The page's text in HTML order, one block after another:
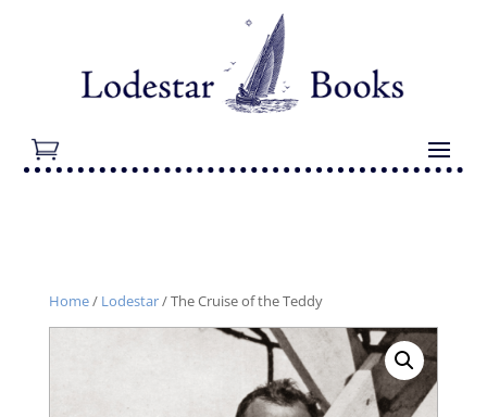
Home/ Lodestar/ The Cruise of the Teddy